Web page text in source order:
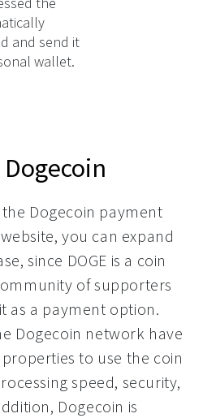
and send it
wallet.
Dogecoin payment
you can expand
since DOGE is a coin
of supporters
as a payment option.
Dogecoin network have
to use the coin
speed, security,
Dogecoin is